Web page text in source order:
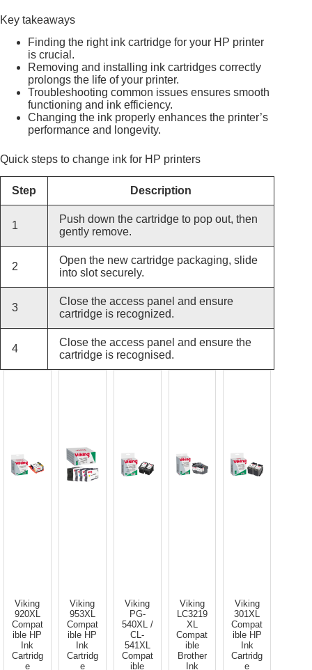
Key takeaways
Finding the right ink cartridge for your HP printer
is crucial.
Removing and installing ink cartridges correctly
prolongs the life of your printer.
Troubleshooting common issues ensures smooth
functioning and ink efficiency.
Changing the ink properly enhances the printer’s
performance and longevity.
Quick steps to change ink for HP printers
Step Description
1
Push down the cartridge to pop out, then
gently remove.
2
Open the new cartridge packaging, slide
into slot securely.
3
Close the access panel and ensure
cartridge is recognized.
4
Close the access panel and ensure the
cartridge is recognised.
Viking
920XL
Compat
ible HP
Ink
Cartridg
e
Viking
953XL
Compat
ible HP
Ink
Cartridg
e
Viking
PG-
540XL /
CL-
541XL
Compat
ible
Viking
LC3219
XL
Compat
ible
Brother
Ink
Viking
301XL
Compat
ible HP
Ink
Cartridg
e